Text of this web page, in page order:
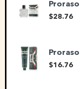
Proraso
$28.76
Proraso
$16.76